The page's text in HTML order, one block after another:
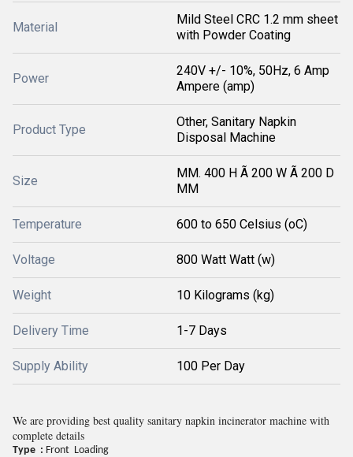
Material
Mild Steel CRC 1.2 mm sheet
with Powder Coating
Power
240V +/- 10%, 50Hz, 6 Amp
Ampere (amp)
Product Type
Other, Sanitary Napkin
Disposal Machine
Size
MM. 400 H Ã 200 W Ã 200 D
MM
Temperature 600 to 650 Celsius (oC)
Voltage 800 Watt Watt (w)
Weight 10 Kilograms (kg)
Delivery Time 1-7 Days
Supply Ability 100 Per Day
We are providing best quality sanitary napkin incinerator machine with
complete details
Type : Front Loading